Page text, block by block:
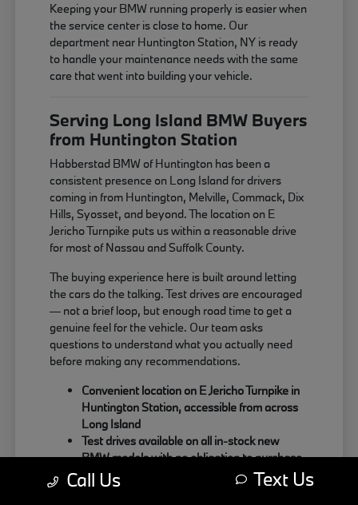
Keeping your BMW running properly is easier when
the service center is close to home. Our
department near Huntington Station, NY is ready
to handle your maintenance needs with the same
care that went into building your vehicle.
Serving Long Island BMW Buyers
from Huntington Station
Habberstad BMW of Huntington has been a
consistent presence on Long Island for drivers
coming in from Huntington, Melville, Commack, Dix
Hills, Syosset, and beyond. The location on E
Jericho Turnpike puts us within a reasonable drive
for most of Nassau and Suffolk County.
The buying experience here is built around letting
the cars do the talking. Test drives are encouraged
— not a brief loop, but enough road time to get a
genuine feel for the vehicle. Our team asks
questions to understand what you actually need
before making any recommendations.
Convenient location on E Jericho Turnpike in
Huntington Station, accessible from across
Long Island
Test drives available on all in-stock new
BMW models with no obligation to purchase
Sales team focused on matching the right
BMW to your actual driving habits and daily
Call Us Text Us